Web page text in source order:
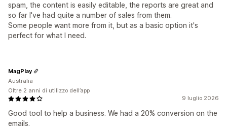
spam, the content is easily editable, the reports are great and
so far I've had quite a number of sales from them.
Some people want more from it, but as a basic option it's
perfect for what I need.
9 luglio 2026
Good tool to help a business. We had a 20% conversion on the
emails.
MagPlay
Australia
Oltre 2 anni di utilizzo dell’app